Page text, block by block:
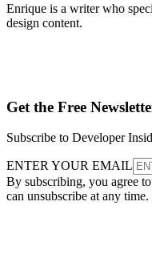
Enrique is a writer who
design content.
Get the Free
Subscribe to Developer
ENTER YOUR EMAIL
By subscribing, you agree
can unsubscribe at any